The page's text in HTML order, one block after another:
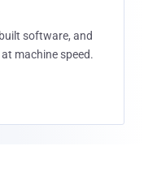
software, and
machine speed.